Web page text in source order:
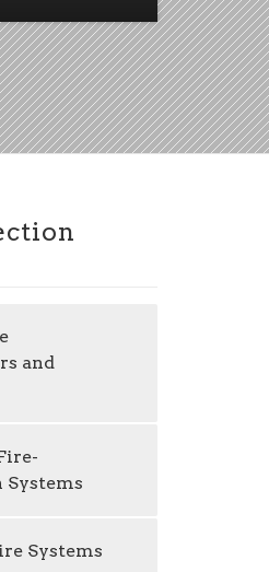
and
Systems
Systems